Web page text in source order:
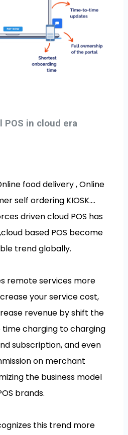
POS in cloud era
food delivery , Online
self ordering KIOSK….
driven cloud POS has
based POS become
trend globally.
remote services more
your service cost,
revenue by shift the
charging to charging
subscription, and even
on merchant
the business model
brands.
this trend more